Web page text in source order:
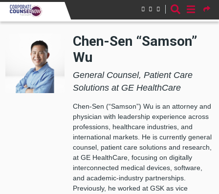
Skip to main content
Chen-Sen “Samson”
Wu
General Counsel, Patient Care
Solutions at GE HealthCare
Chen-Sen (“Samson”) Wu is an attorney and
physician with leadership experience across
professions, healthcare industries, and
international markets. He is currently general
counsel, patient care solutions and research,
at GE HealthCare, focusing on digitally
interconnected medical devices, software,
and academic-industry partnerships.
Previously, he worked at GSK as vice